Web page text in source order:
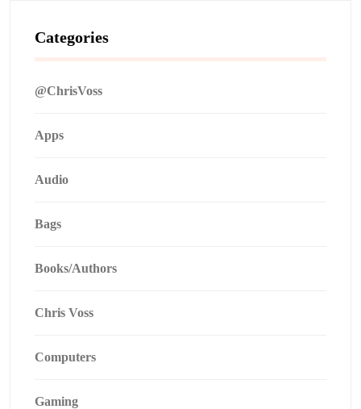
Categories
@ChrisVoss
Apps
Audio
Bags
Books/Authors
Chris Voss
Computers
Gaming